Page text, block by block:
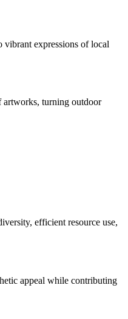
expressions of local
artworks, turning outdoor
efficient resource use,
appeal while contributing